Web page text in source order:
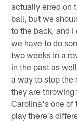
actually erred on
ball, but we
to the back, and
we have to do
two weeks in a
in the past as
a way to stop the
they are throwing
Carolina's one of
play there's